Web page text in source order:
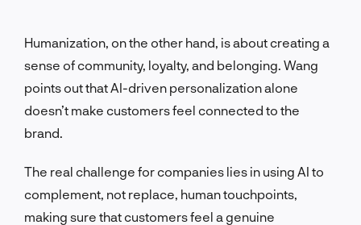
Humanization, on the other hand, is about creating a
sense of community, loyalty, and belonging. Wang
points out that AI-driven personalization alone
doesn’t make customers feel connected to the
brand.
The real challenge for companies lies in using AI to
complement, not replace, human touchpoints,
making sure that customers feel a genuine